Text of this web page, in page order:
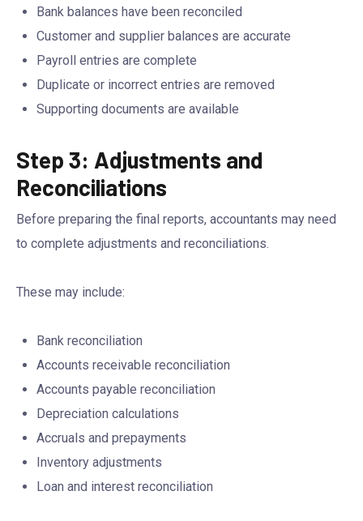
Bank balances have been reconciled
Customer and supplier balances are accurate
Payroll entries are complete
Duplicate or incorrect entries are removed
Supporting documents are available
Step 3: Adjustments and
Reconciliations
Before preparing the final reports, accountants may need
to complete adjustments and reconciliations.
These may include:
Bank reconciliation
Accounts receivable reconciliation
Accounts payable reconciliation
Depreciation calculations
Accruals and prepayments
Inventory adjustments
Loan and interest reconciliation